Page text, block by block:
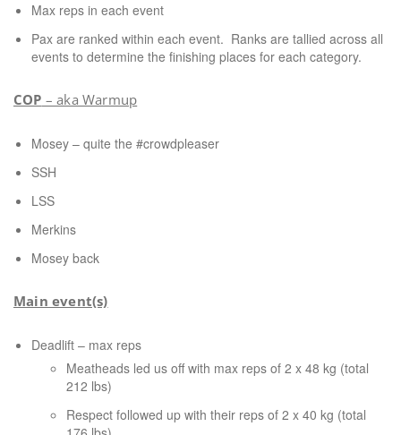
Max reps in each event
Pax are ranked within each event. Ranks are tallied across all
events to determine the finishing places for each category.
COP – aka Warmup
Mosey – quite the #crowdpleaser
SSH
LSS
Merkins
Mosey back
Main event(s)
Deadlift – max reps
Meatheads led us off with max reps of 2 x 48 kg (total
212 lbs)
Respect followed up with their reps of 2 x 40 kg (total